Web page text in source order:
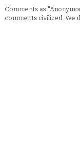
Comments as
comments civilized. We